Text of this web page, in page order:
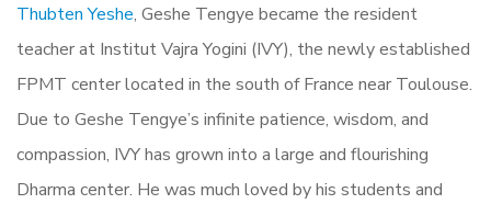
Thubten Yeshe, Geshe Tengye became the resident
teacher at Institut Vajra Yogini (IVY), the newly established
FPMT center located in the south of France near Toulouse.
Due to Geshe Tengye’s infinite patience, wisdom, and
compassion, IVY has grown into a large and flourishing
Dharma center. He was much loved by his students and